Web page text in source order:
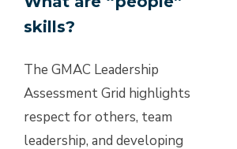
skills?
The GMAC Leadership
Assessment Grid highlights
respect for others, team
leadership, and developing